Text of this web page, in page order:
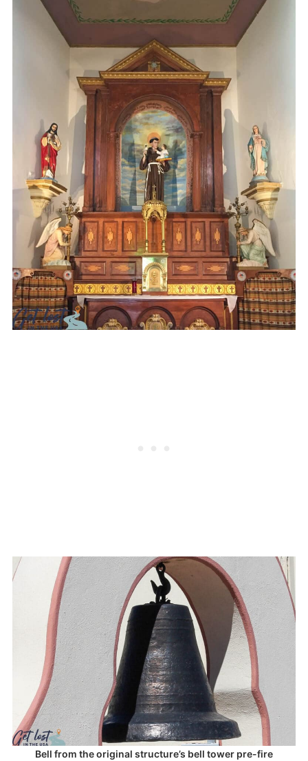
Bell from the original structure’s bell tower pre-fire